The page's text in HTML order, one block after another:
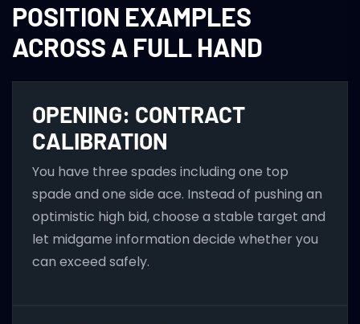
POSITION EXAMPLES
ACROSS A FULL HAND
OPENING: CONTRACT
CALIBRATION
You have three spades including one top
spade and one side ace. Instead of pushing an
optimistic high bid, choose a stable target and
let midgame information decide whether you
can exceed safely.